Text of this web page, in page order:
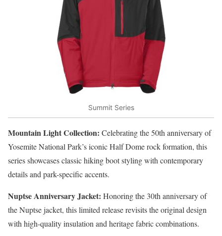
Summit Series
Mountain Light Collection: Celebrating the 50th anniversary of
Yosemite National Park’s iconic Half Dome rock formation, this
series showcases classic hiking boot styling with contemporary
details and park-specific accents.
Nuptse Anniversary Jacket: Honoring the 30th anniversary of
the Nuptse jacket, this limited release revisits the original design
with high-quality insulation and heritage fabric combinations.